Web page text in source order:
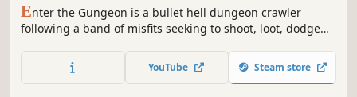
Enter the Gungeon is a bullet hell dungeon crawler
following a band of misfits seeking to shoot, loot, dodge
reaching the legendary Gungeon’s ultimate treasure: the
gun that can kill the past.
YouTube Steam store